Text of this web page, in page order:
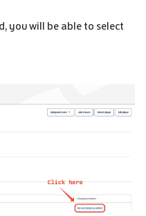
you will be able to select